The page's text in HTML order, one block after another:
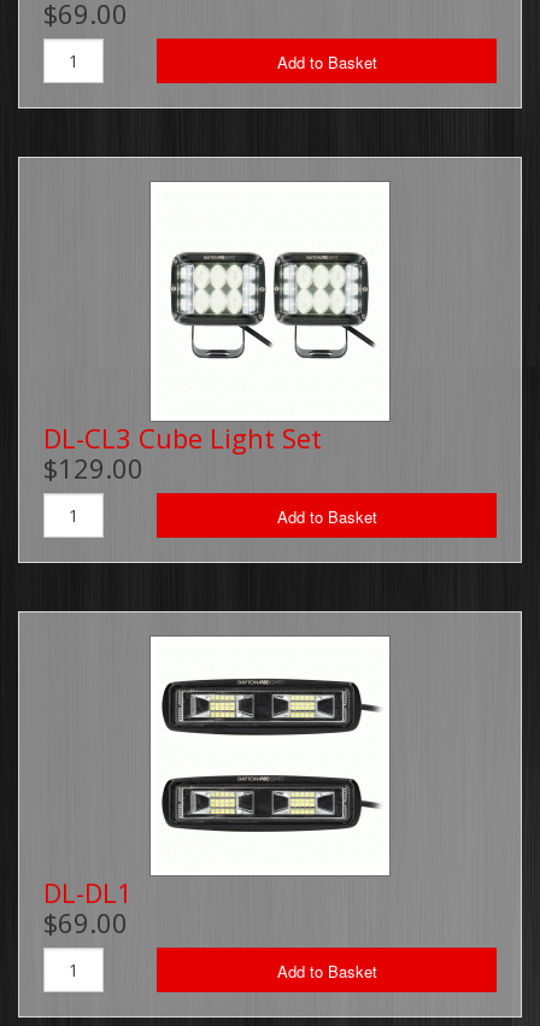
Brackets, Parts and Accessories
$69.00
Add to Basket
DL-CL3 Cube Light Set
$129.00
Add to Basket
DL-DL1
$69.00
Add to Basket